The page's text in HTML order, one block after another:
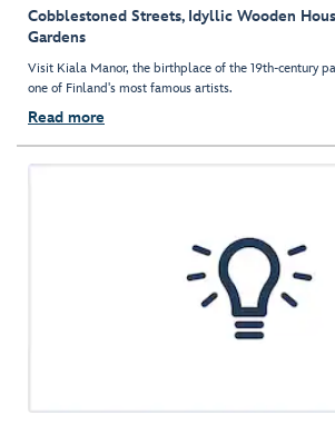
Cobblestoned Streets, Idyllic Wooden
Gardens
Visit Kiala Manor, the birthplace of the 19th-century
one of Finland's most famous artists.
Read more